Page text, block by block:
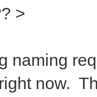
>
naming
now.